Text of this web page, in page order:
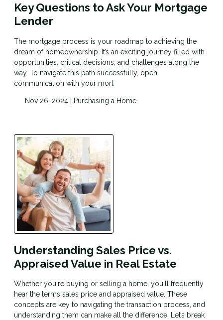
Key Questions to Ask Your Mortgage
Lender
The mortgage process is your roadmap to achieving the
dream of homeownership. It’s an exciting journey filled with
opportunities, critical decisions, and challenges along the
way. To navigate this path successfully, open
communication with your mort
Nov 26, 2024 | Purchasing a Home
Understanding Sales Price vs.
Appraised Value in Real Estate
Whether you're buying or selling a home, you'll frequently
hear the terms sales price and appraised value. These
concepts are key to navigating the transaction process, and
understanding them can make all the difference. Let’s break